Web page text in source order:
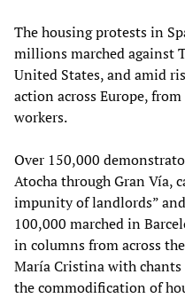
The housing protests in
millions marched against
United States, and amid
action across Europe,
workers.
Over 150,000
Atocha through Gran Vía,
impunity of landlords”
100,000 marched in
in columns from across
María Cristina with chants
the commodification of